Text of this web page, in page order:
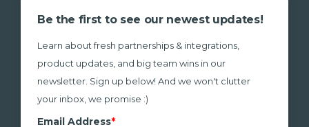
Be the first to see our newest updates!
Learn about fresh partnerships & integrations,
product updates, and big team wins in our
newsletter. Sign up below! And we won't clutter
your inbox, we promise :)